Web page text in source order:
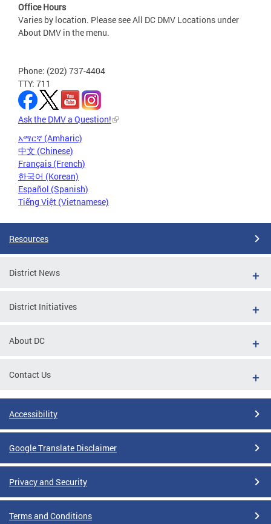
Office Hours
Varies by location. Please see All DC DMV Locations under
About DMV in the menu.
Phone: (202) 737-4404
TTY: 711
Ask the DMV a Question!
አማርኛ (Amharic)
中文 (Chinese)
Français (French)
한국어 (Korean)
Español (Spanish)
Tiếng Việt (Vietnamese)
Resources
District News
District Initiatives
About DC
Contact Us
Accessibility
Google Translate Disclaimer
Privacy and Security
Terms and Conditions